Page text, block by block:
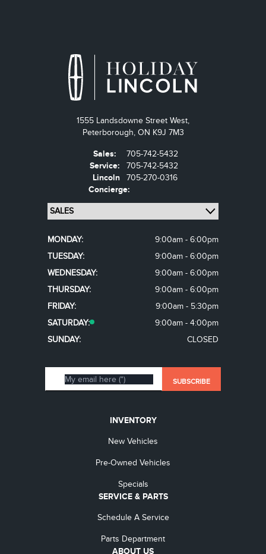
1555 Landsdowne Street West,
Peterborough, ON K9J 7M3
Sales:
705-742-5432
Service:
705-742-5432
Lincoln
Concierge:
705-270-0316
MONDAY:
9:00am - 6:00pm
TUESDAY:
9:00am - 6:00pm
WEDNESDAY:
9:00am - 6:00pm
THURSDAY:
9:00am - 6:00pm
FRIDAY:
9:00am - 5:30pm
SATURDAY:
9:00am - 4:00pm
SUNDAY:
CLOSED
INVENTORY
New Vehicles
Pre-Owned Vehicles
Specials
SERVICE & PARTS
Schedule A Service
Parts Department
ABOUT US